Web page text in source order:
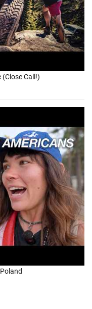
Call!)